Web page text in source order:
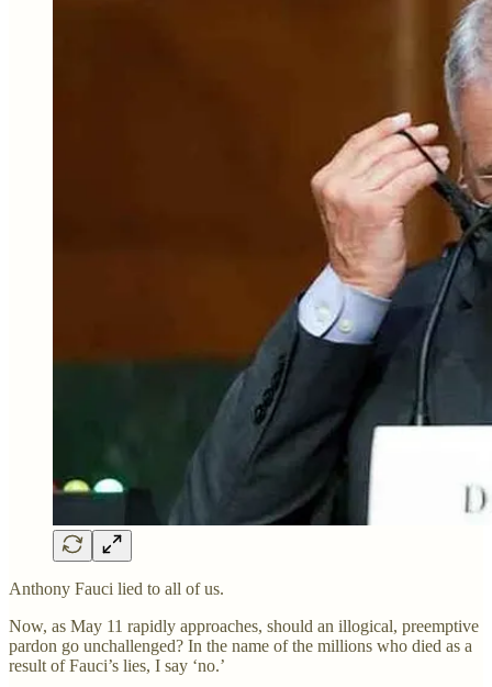
Anthony Fauci lied to all of us.
Now, as May 11 rapidly approaches, should an illogical, preemptive
pardon go unchallenged? In the name of the millions who died as a
result of Fauci’s lies, I say ‘no.’